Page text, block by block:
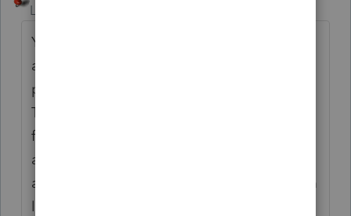
Level 15
You would need to edit and save to
accomplish this. Remove a line between
paragraphs. Combine two paragraphs, etc.
The simplest first step would be to reduce
font size, but your clients will need to be
able to read it. Also look at letter settings
and make smaller margins. It is your Custom
letter, so customize it to fit the page